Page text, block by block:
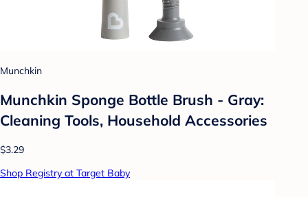
Munchkin
Munchkin Sponge Bottle Brush - Gray:
Cleaning Tools, Household Accessories
$3.29
Shop Registry at Target Baby